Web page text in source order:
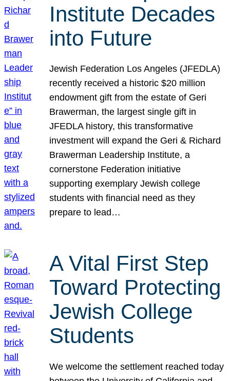
Institute Decades
into Future
Jewish Federation Los Angeles (JFEDLA)
recently received a historic $20 million
endowment gift from the estate of Geri
Brawerman, the largest single gift in
JFEDLA history, this transformative
investment will expand the Geri & Richard
Brawerman Leadership Institute, a
cornerstone Federation initiative
supporting exemplary Jewish college
students with financial need as they
prepare to lead…
A Vital First Step
Toward Protecting
Jewish College
Students
We welcome the settlement reached today